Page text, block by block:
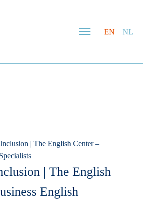
EN NL
| The English Center –
| The English
English